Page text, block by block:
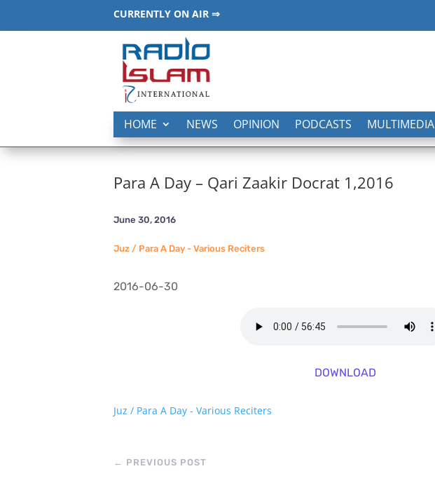
CURRENTLY ON AIR ⇒
HOME NEWS OPINION PODCASTS MULTIMEDIA
Para A Day – Qari Zaakir Docrat 1,2016
June 30, 2016
Juz / Para A Day - Various Reciters
2016-06-30
DOWNLOAD
Juz / Para A Day - Various Reciters
← PREVIOUS POST